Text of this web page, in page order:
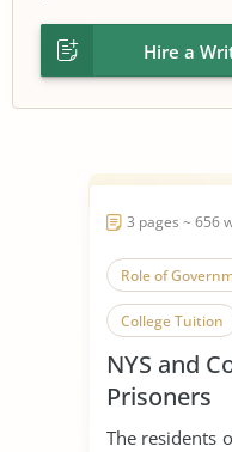
Hire a
3 pages ~ 656
Role of
College Tuition
NYS and
Prisoners
The residents